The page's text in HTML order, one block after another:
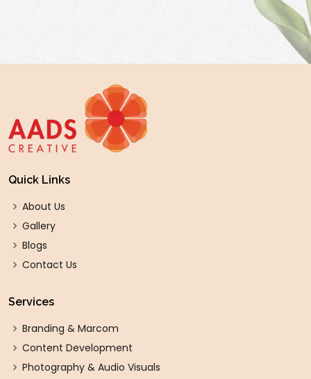
Quick Links
About Us
Gallery
Blogs
Contact Us
Services
Branding & Marcom
Content Development
Photography & Audio Visuals